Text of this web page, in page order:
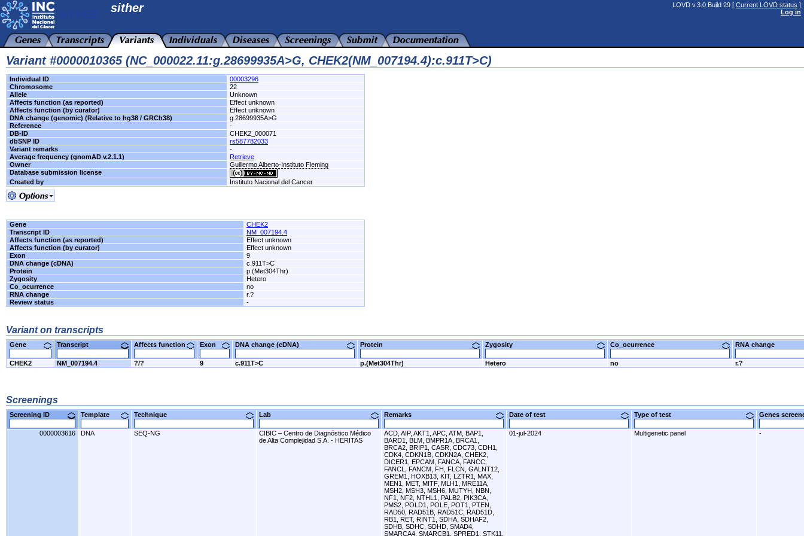
sither LOVD v.3.0 Build 29 [ Current LOVD status ]
Log in
Variant #0000010365 (NC_000022.11:g.28699935A>G, CHEK2(NM_007194.4):c.911T>C)
Individual ID
00003296
Chromosome
22
Allele
Unknown
Affects function (as reported)
Effect unknown
Affects function (by curator)
Effect unknown
DNA change (genomic) (Relative to hg38 / GRCh38)
g.28699935A>G
Reference
-
DB-ID
CHEK2_000071
dbSNP ID
rs587782033
Variant remarks
-
Average frequency (gnomAD v.2.1.1)
Retrieve
Owner
Guillermo Alberto-Instituto Fleming
Database submission license
Created by
Instituto Nacional del Cancer
Gene
CHEK2
Transcript ID
NM_007194.4
Affects function (as reported)
Effect unknown
Affects function (by curator)
Effect unknown
Exon
9
DNA change (cDNA)
c.911T>C
Protein
p.(Met304Thr)
Zygosity
Hetero
Co_ocurrence
no
RNA change
r.?
Review status
-
Variant on transcripts
Gene Transcript Affects function Exon DNA change (cDNA) Protein Zygosity Co_ocurrence RNA change
CHEK2 NM_007194.4 ?/? 9 c.911T>C p.(Met304Thr) Hetero no r.?
Screenings
Screening ID Template Technique Lab Remarks Date of test Type of test Genes
0000003616 DNA SEQ-NG
CIBIC – Centro de Diagnóstico Médico
de Alta Complejidad S.A. - HERITAS
ACD, AIP, AKT1, APC, ATM, BAP1,
BARD1, BLM, BMPR1A, BRCA1,
BRCA2, BRIP1, CASR, CDC73, CDH1,
CDK4, CDKN1B, CDKN2A, CHEK2,
DICER1, EPCAM, FANCA, FANCC,
FANCL, FANCM, FH, FLCN, GALNT12,
GREM1, HOXB13, KIT, LZTR1, MAX,
MEN1, MET, MITF, MLH1, MRE11A,
MSH2, MSH3, MSH6, MUTYH, NBN,
NF1, NF2, NTHL1, PALB2, PIK3CA,
PMS2, POLD1, POLE, POT1, PTEN,
RAD50, RAD51B, RAD51C, RAD51D,
RB1, RET, RINT1, SDHA, SDHAF2,
SDHB, SDHC, SDHD, SMAD4,
SMARCA4, SMARCB1, SPRED1, STK11,
01-jul-2024 Multigenetic panel -